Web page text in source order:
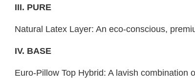
III. PURE
Natural Latex Layer: An eco-conscious,
IV. BASE
Euro-Pillow Top Hybrid: A lavish